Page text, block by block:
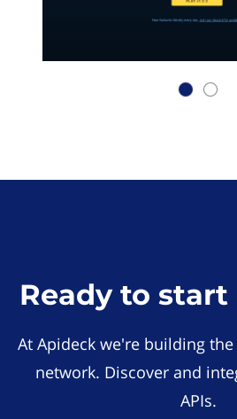
Ready to
At Apideck we're building
network. Discover and
APIs.